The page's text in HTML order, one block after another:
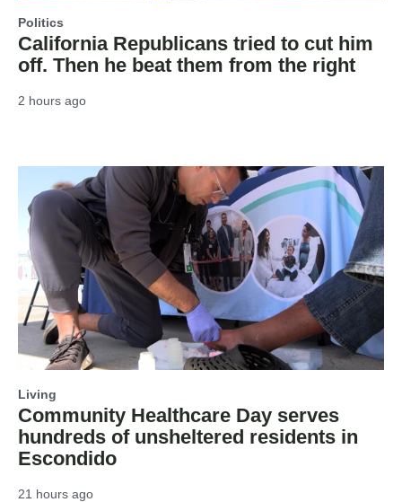
Politics
California Republicans tried to cut him
off. Then he beat them from the right
2 hours ago
Living
Community Healthcare Day serves
hundreds of unsheltered residents in
Escondido
21 hours ago